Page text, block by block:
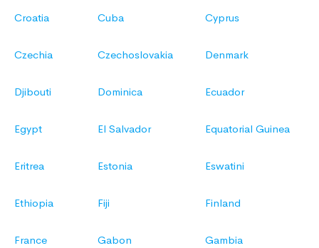
Croatia Cuba Cyprus
Czechia Czechoslovakia Denmark
Djibouti Dominica Ecuador
Egypt El Salvador Equatorial Guinea
Eritrea Estonia Eswatini
Ethiopia Fiji Finland
France Gabon Gambia